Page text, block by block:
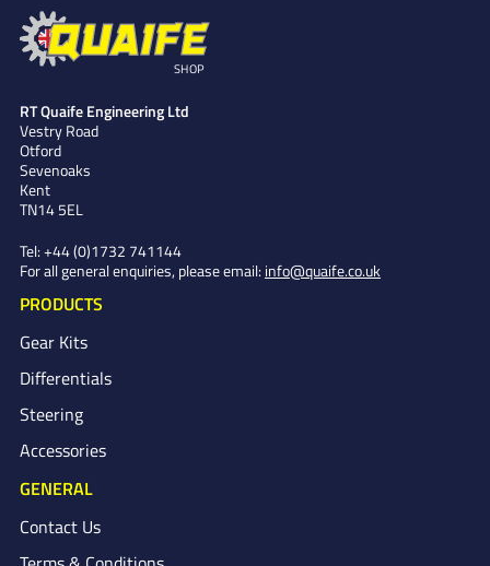
SHOP
RT Quaife Engineering Ltd
Vestry Road
Otford
Sevenoaks
Kent
TN14 5EL
Tel: +44 (0)1732 741144
For all general enquiries, please email: info@quaife.co.uk
PRODUCTS
Gear Kits
Differentials
Steering
Accessories
GENERAL
Contact Us